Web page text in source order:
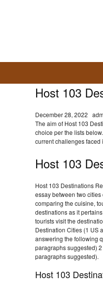
Host 103
December 28, 2022
The aim of Host 103
choice per the lists
current challenges faced
Host 103
Host 103 Destinations
essay between two cities
comparing the cuisine,
destinations as it
tourists visit the
Destination Cities (1 US
answering the following
paragraphs suggested)
paragraphs suggested).
Host 103